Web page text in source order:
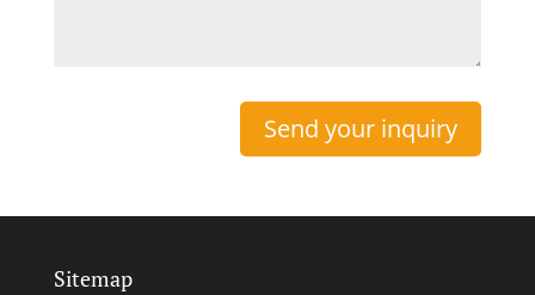
Sitemap